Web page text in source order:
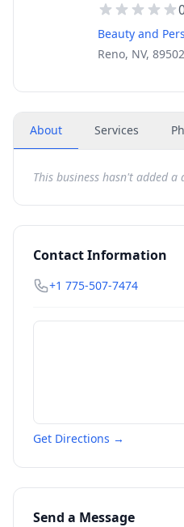
Beauty and
Reno, NV, 89502
About Services
This business hasn't added a
Contact Information
+1 775-507-7474
Get Directions →
Send a Message